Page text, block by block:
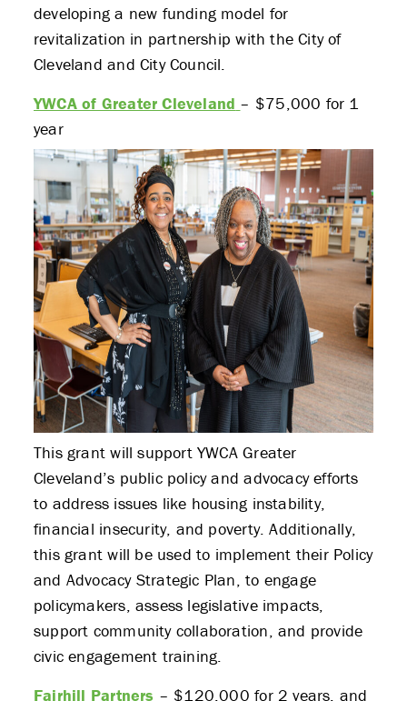
developing a new funding model for
revitalization in partnership with the City of
Cleveland and City Council.
YWCA of Greater Cleveland – $75,000 for 1
year
This grant will support YWCA Greater
Cleveland’s public policy and advocacy efforts
to address issues like housing instability,
financial insecurity, and poverty. Additionally,
this grant will be used to implement their Policy
and Advocacy Strategic Plan, to engage
policymakers, assess legislative impacts,
support community collaboration, and provide
civic engagement training.
Fairhill Partners – $120,000 for 2 years, and